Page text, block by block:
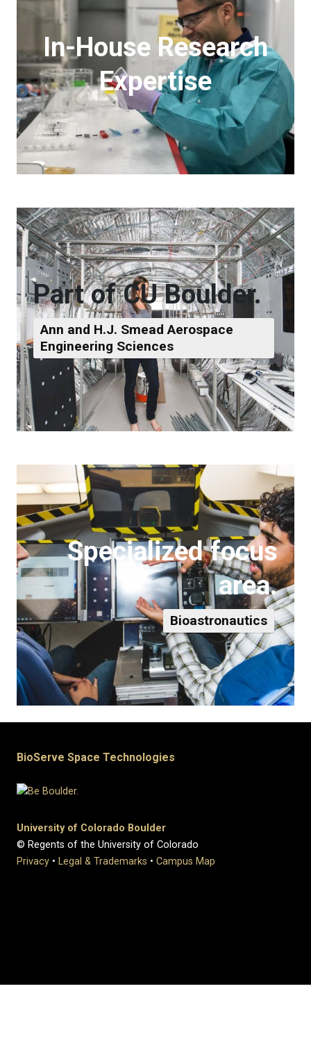
In-House Research
Expertise
Part of CU Boulder.
Ann and H.J. Smead Aerospace
Engineering Sciences
Specialized focus
area.
Bioastronautics
BioServe Space Technologies
University of Colorado Boulder
© Regents of the University of Colorado
Privacy • Legal & Trademarks • Campus Map